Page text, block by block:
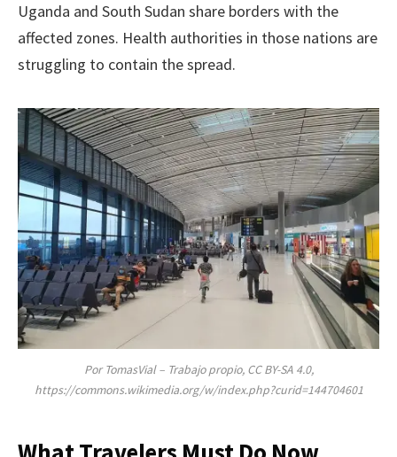
Uganda and South Sudan share borders with the
affected zones. Health authorities in those nations are
struggling to contain the spread.
Por TomasVial – Trabajo propio, CC BY-SA 4.0,
https://commons.wikimedia.org/w/index.php?curid=144704601